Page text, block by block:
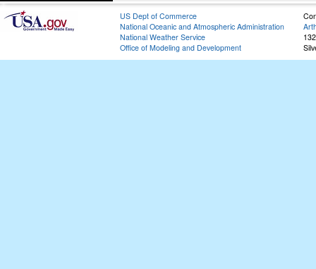
US Dept of Commerce
National Oceanic and Atmospheric Administration
National Weather Service
Office of Modeling and Development